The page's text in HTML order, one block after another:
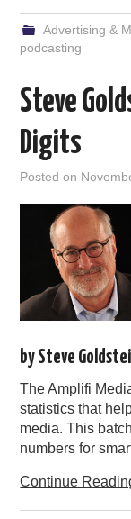
Advertising &
podcasting
Steve
Digits
Posted on
by Steve
The Amplifi
statistics that
media. This
numbers for
Continue